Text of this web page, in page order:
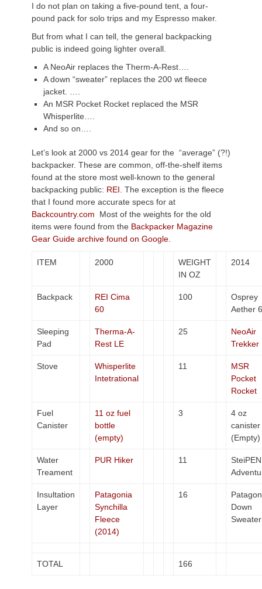
I do not plan on taking a five-pound tent, a four-
pound pack for solo trips and my Espresso maker.
But from what I can tell, the general backpacking
public is indeed going lighter overall.
A NeoAir replaces the Therm-A-Rest….
A down “sweater” replaces the 200 wt fleece
jacket. ….
An MSR Pocket Rocket replaced the MSR
Whisperlite….
And so on….
Let’s look at 2000 vs 2014 gear for the “average” (?!)
backpacker. These are common, off-the-shelf items
found at the store most well-known to the general
backpacking public: REI . The exception is the fleece
that I found more accurate specs for at
Backcountry.com Most of the weights for the old
items were found from the Backpacker Magazine
Gear Guide archive found on Google.
ITEM 2000
WEIGHT
IN OZ
2014
Backpack
REI Cima
60
100
Osprey
Aether
Sleeping
Pad
Therma-A-
Rest LE
25
NeoAir
Trekker
Stove
Whisperlite
Intetrational
11
MSR
Pocket
Rocket
Fuel
Canister
11 oz fuel
bottle
(empty)
3
4 oz
canister
(Empty)
Water
Treament
PUR Hiker 11
SteiPEN
Insultation
Layer
Patagonia
Synchilla
Fleece
(2014)
16
Down
Sweater
TOTAL 166